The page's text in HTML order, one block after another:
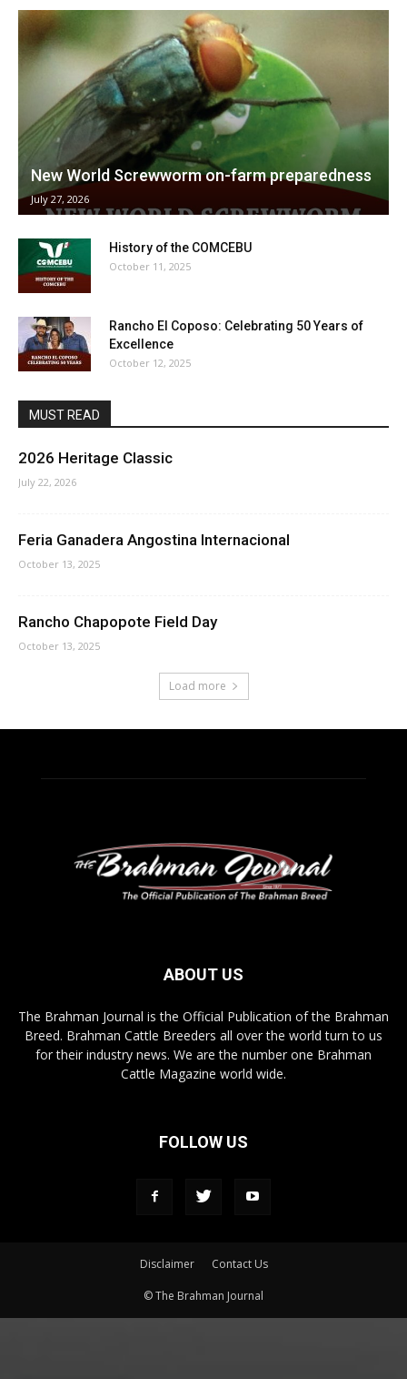
New World Screwworm on-farm preparedness
July 27, 2026
History of the COMCEBU
October 11, 2025
Rancho El Coposo: Celebrating 50 Years of
Excellence
October 12, 2025
MUST READ
2026 Heritage Classic
July 22, 2026
Feria Ganadera Angostina Internacional
October 13, 2025
Rancho Chapopote Field Day
October 13, 2025
Load more
ABOUT US
The Brahman Journal is the Official Publication of the Brahman
Breed. Brahman Cattle Breeders all over the world turn to us
for their industry news. We are the number one Brahman
Cattle Magazine world wide.
FOLLOW US
Disclaimer Contact Us
© The Brahman Journal